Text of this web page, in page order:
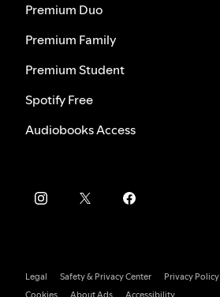
Premium Duo
Premium Family
Premium Student
Spotify Free
Audiobooks Access
Legal Safety & Privacy Center
Privacy Policy